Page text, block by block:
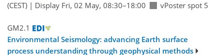
(CEST) | Display Fri, 02 May, 08:30–18:00 vPoster spot 5
GM2.1
Environmental Seismology: advancing Earth surface
process understanding through geophysical methods